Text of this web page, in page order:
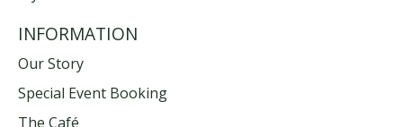
INFORMATION
Our Story
Special Event Booking
The Café